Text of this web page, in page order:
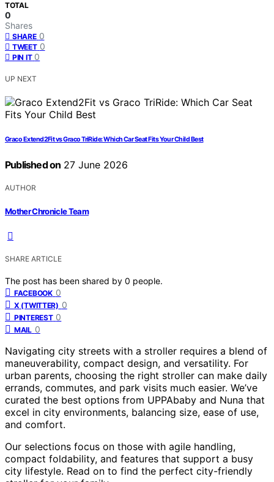
TOTAL
0
Shares
SHARE 0
TWEET 0
PIN IT 0
UP NEXT
Graco Extend2Fit vs Graco TriRide: Which Car Seat Fits Your Child Best
Published on 27 June 2026
AUTHOR
Mother Chronicle Team
SHARE ARTICLE
The post has been shared by 0 people.
FACEBOOK 0
X (TWITTER) 0
PINTEREST 0
MAIL 0
Navigating city streets with a stroller requires a blend of
maneuverability, compact design, and versatility. For
urban parents, choosing the right stroller can make daily
errands, commutes, and park visits much easier. We’ve
curated the best options from UPPAbaby and Nuna that
excel in city environments, balancing size, ease of use,
and comfort.
Our selections focus on those with agile handling,
compact foldability, and features that support a busy
city lifestyle. Read on to find the perfect city-friendly